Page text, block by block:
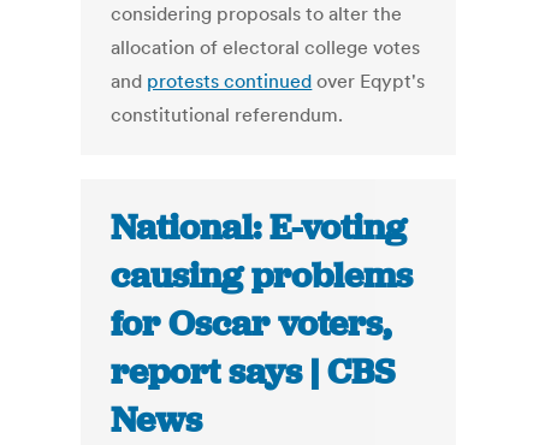
considering proposals to alter the
allocation of electoral college votes
and protests continued over Eqypt's
constitutional referendum.
National: E-voting
causing problems
for Oscar voters,
report says | CBS
News